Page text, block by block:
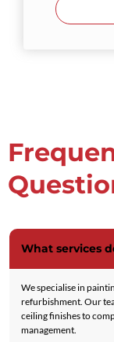
What services
We specialise in
refurbishment. Our
ceiling finishes to
management.